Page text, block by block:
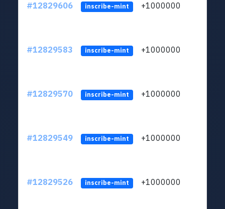
#12829606 inscribe-mint +1000000
#12829583 inscribe-mint +1000000
#12829570 inscribe-mint +1000000
#12829549 inscribe-mint +1000000
#12829526 inscribe-mint +1000000